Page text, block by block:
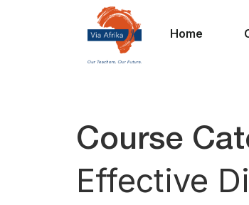
Home
Course
Effective